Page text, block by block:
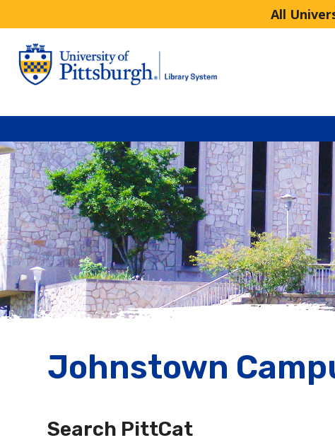
All
Johnstown
Search PittCat